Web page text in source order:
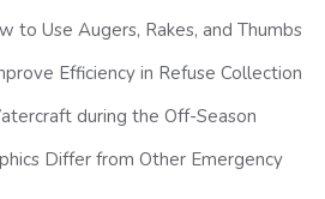
to Use Augers, Rakes, and Thumbs
Efficiency in Refuse Collection
during the Off-Season
Differ from Other Emergency